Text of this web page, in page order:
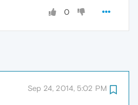
0
Sep 24, 2014, 5:02 PM